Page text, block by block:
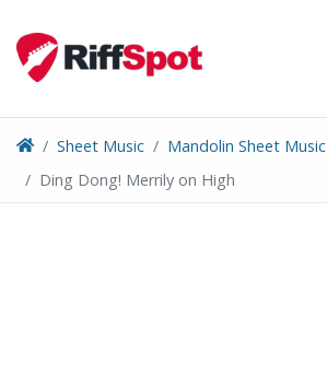
content
Sheet Music
Mandolin Sheet Music
Ding Dong! Merrily on High